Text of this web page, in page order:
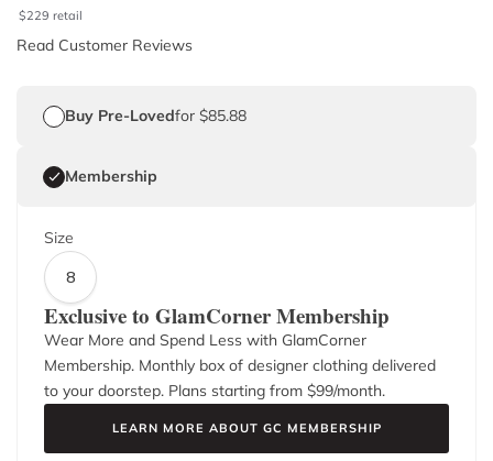
$229 retail
Read Customer Reviews
Buy Pre-Lovedfor $85.88
Membership
Size
8
Exclusive to GlamCorner Membership
Wear More and Spend Less with GlamCorner
Membership. Monthly box of designer clothing delivered
to your doorstep. Plans starting from $99/month.
LEARN MORE ABOUT GC MEMBERSHIP